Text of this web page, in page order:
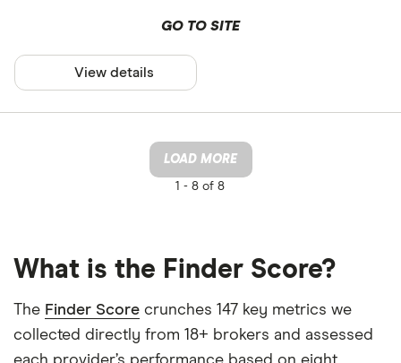
GO TO SITE
View details
LOAD MORE
1 - 8 of 8
What is the Finder Score?
The Finder Score crunches 147 key metrics we
collected directly from 18+ brokers and assessed